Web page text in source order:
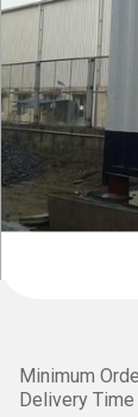
Minimum
Delivery